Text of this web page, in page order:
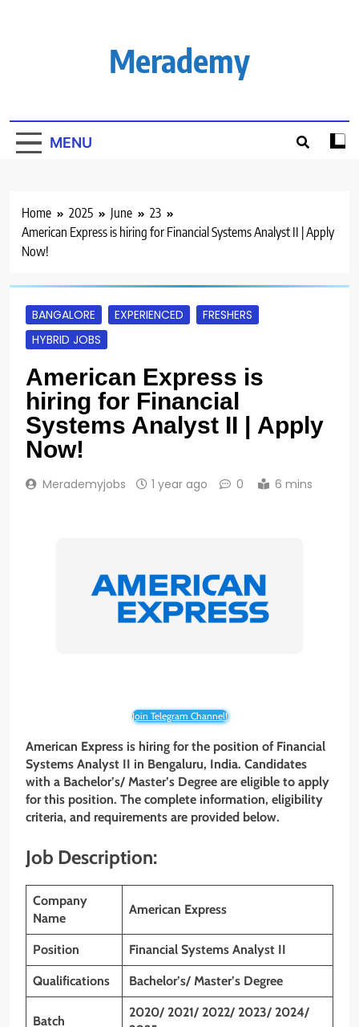
Merademy
MENU
Home 2025 June
23
American Express is hiring for Financial Systems Analyst II | Apply
Now!
BANGALORE EXPERIENCED
FRESHERS
HYBRID JOBS
American Express is
hiring for Financial
Systems Analyst II | Apply
Now!
Merademyjobs 1 year ago 0 6 mins
Join Telegram Channel!
American Express is hiring for the position of Financial
Systems Analyst II in Bengaluru, India. Candidates
with a Bachelor’s/ Master’s Degree are eligible to apply
for this position. The complete information, eligibility
criteria, and requirements are provided below.
Job Description:
Company
Name
American Express
Position Financial Systems Analyst II
Qualifications Bachelor’s/ Master’s Degree
Batch
2020/ 2021/ 2022/ 2023/ 2024/